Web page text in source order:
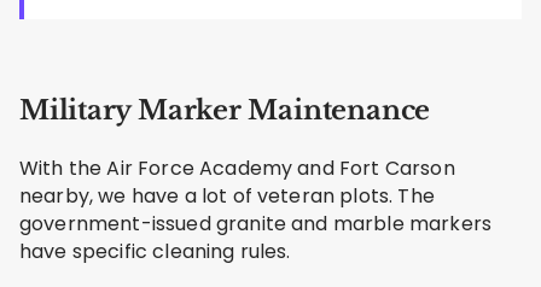
Military Marker Maintenance
With the Air Force Academy and Fort Carson
nearby, we have a lot of veteran plots. The
government-issued granite and marble markers
have specific cleaning rules.